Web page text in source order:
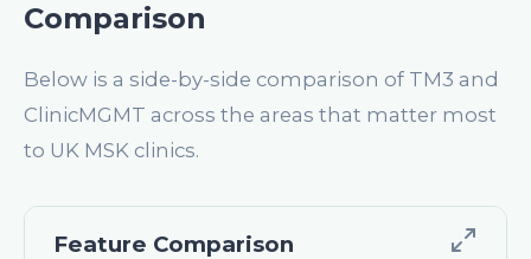
Comparison
Below is a side-by-side comparison of TM3 and
ClinicMGMT across the areas that matter most
to UK MSK clinics.
Feature Comparison